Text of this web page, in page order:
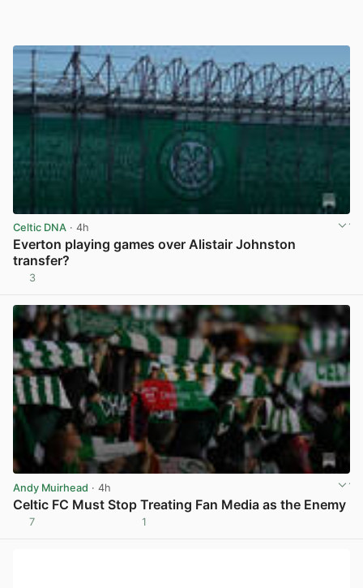
Celtic DNA · 4h
Everton playing games over Alistair Johnston
transfer?
3
Andy Muirhead · 4h
Celtic FC Must Stop Treating Fan Media as the Enemy
7 1